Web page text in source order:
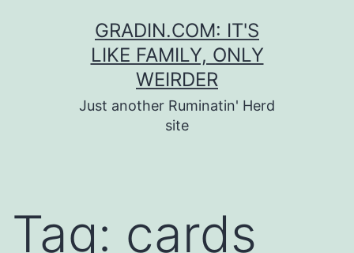
GRADIN.COM: IT'S
LIKE FAMILY, ONLY
WEIRDER
Just another Ruminatin' Herd
site
Tag: cards